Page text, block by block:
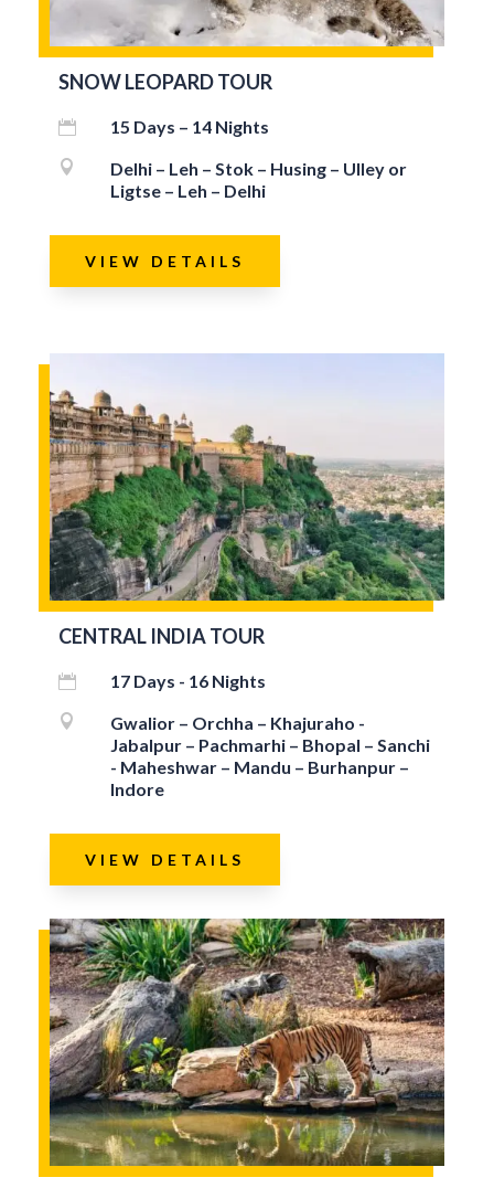
SNOW LEOPARD TOUR
 15 Days – 14 Nights

Delhi – Leh – Stok – Husing – Ulley or
Ligtse – Leh – Delhi
VIEW DETAILS
CENTRAL INDIA TOUR
 17 Days - 16 Nights

Gwalior – Orchha – Khajuraho -
Jabalpur – Pachmarhi – Bhopal – Sanchi
- Maheshwar – Mandu – Burhanpur –
Indore
VIEW DETAILS